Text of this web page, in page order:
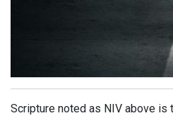
Scripture noted as NIV above is